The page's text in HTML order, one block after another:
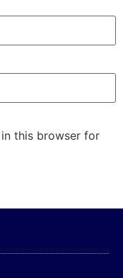
this browser for